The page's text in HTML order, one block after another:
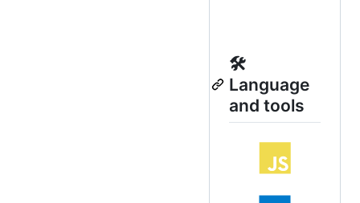
🛠
Language
and tools